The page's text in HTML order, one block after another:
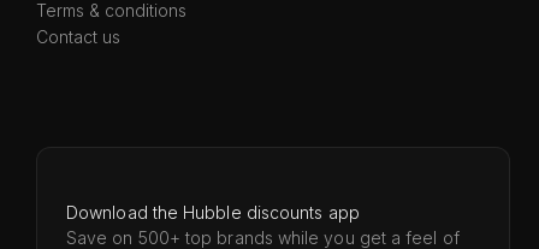
Terms & conditions
Contact us
Download the Hubble discounts app
Save on 500+ top brands while you get a feel of